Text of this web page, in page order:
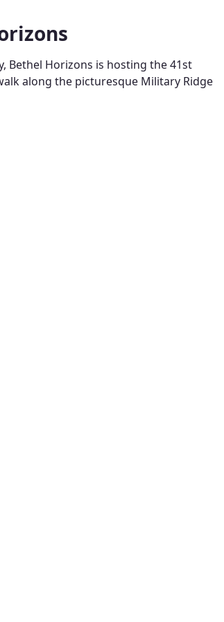
Bethel Horizons is hosting the 41st
along the picturesque Military Ridge